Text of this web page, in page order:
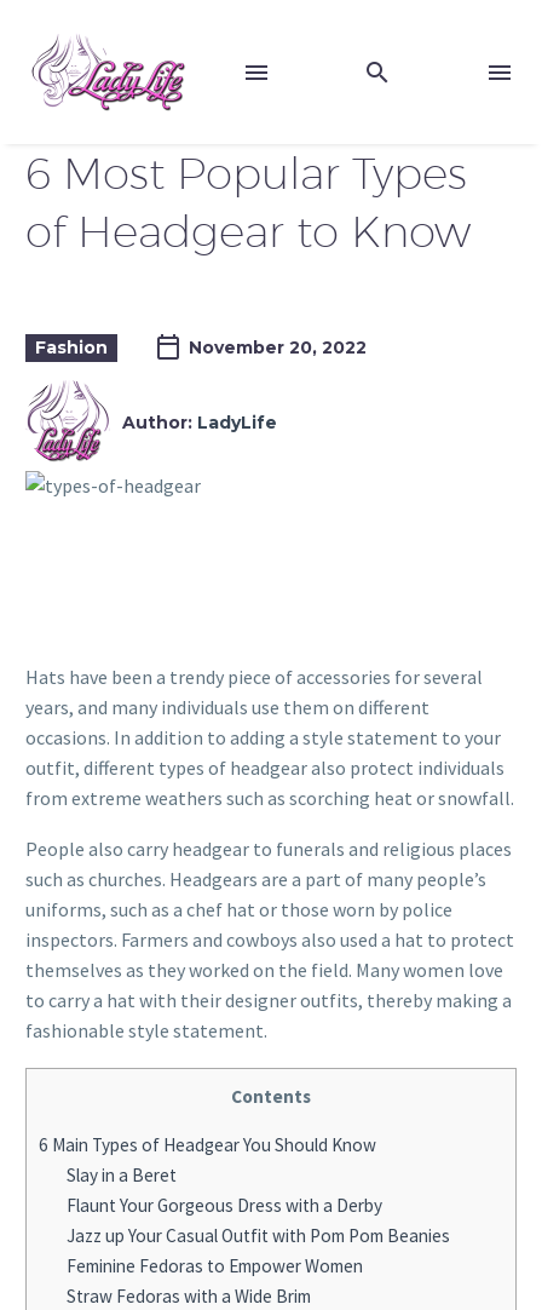
6 Most Popular Types
of Headgear to Know
Fashion November 20, 2022
Author: LadyLife
Hats have been a trendy piece of accessories for several
years, and many individuals use them on different
occasions. In addition to adding a style statement to your
outfit, different types of headgear also protect individuals
from extreme weathers such as scorching heat or snowfall.
People also carry headgear to funerals and religious places
such as churches. Headgears are a part of many people’s
uniforms, such as a chef hat or those worn by police
inspectors. Farmers and cowboys also used a hat to protect
themselves as they worked on the field. Many women love
to carry a hat with their designer outfits, thereby making a
fashionable style statement.
Contents
6 Main Types of Headgear You Should Know
Slay in a Beret
Flaunt Your Gorgeous Dress with a Derby
Jazz up Your Casual Outfit with Pom Pom Beanies
Feminine Fedoras to Empower Women
Straw Fedoras with a Wide Brim